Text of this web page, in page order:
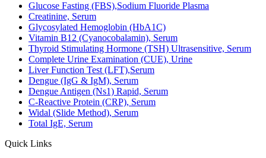
Glucose Fasting (FBS),Sodium Fluoride Plasma
Creatinine, Serum
Glycosylated Hemoglobin (HbA1C)
Vitamin B12 (Cyanocobalamin), Serum
Thyroid Stimulating Hormone (TSH) Ultrasensitive, Serum
Complete Urine Examination (CUE), Urine
Liver Function Test (LFT),Serum
Dengue (IgG & IgM), Serum
Dengue Antigen (Ns1) Rapid, Serum
C-Reactive Protein (CRP), Serum
Widal (Slide Method), Serum
Total IgE, Serum
Quick Links